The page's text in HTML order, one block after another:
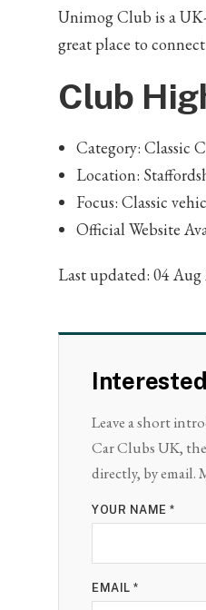
Unimog Club is a
great place to
Club
Category: Classic
Location:
Focus: Classic
Official Website
Last updated: 04 Aug
Leave a short
Car Clubs UK,
directly, by email.
YOUR NAME *
EMAIL *